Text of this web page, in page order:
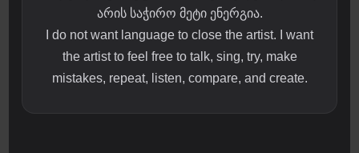
არის საჭირო მეტი ენერგია.
I do not want language to close the artist. I want
the artist to feel free to talk, sing, try, make
mistakes, repeat, listen, compare, and create.